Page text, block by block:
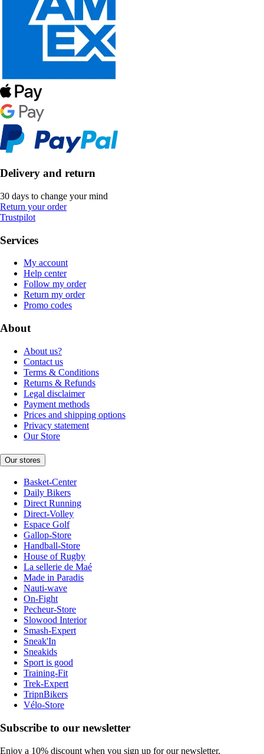
Delivery and return
30 days to change your mind
Return your order
Trustpilot
Services
My account
Help center
Follow my order
Return my order
Promo codes
About
About us?
Contact us
Terms & Conditions
Returns & Refunds
Legal disclaimer
Payment methods
Prices and shipping options
Privacy statement
Our Store
Our stores
Basket-Center
Daily Bikers
Direct Running
Direct-Volley
Espace Golf
Gallop-Store
Handball-Store
House of Rugby
La sellerie de Maé
Made in Paradis
Nauti-wave
On-Fight
Pecheur-Store
Slowood Interior
Smash-Expert
Sneak'In
Sneakids
Sport is good
Training-Fit
Trek-Expert
TripnBikers
Vélo-Store
Subscribe to our newsletter
Enjoy a 10% discount when you sign up for our newsletter.